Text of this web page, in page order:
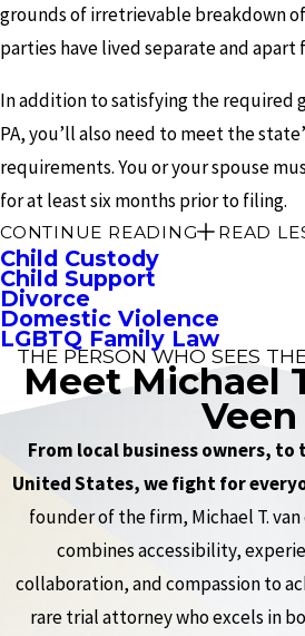
grounds of irretrievable breakdown
parties have lived separate and apart
In addition to satisfying the required
PA, you’ll also need to meet the
requirements. You or your spouse
for at least six months prior to filing.
CONTINUE READING READ
Child Custody
Child Support
Divorce
Domestic Violence
LGBTQ Family Law
THE PERSON WHO SEES
Meet Michael
Veen
From local business owners,
United States, we fight for
founder of the firm, Michael T.
combines accessibility,
collaboration, and compassion to
rare trial attorney who excels in